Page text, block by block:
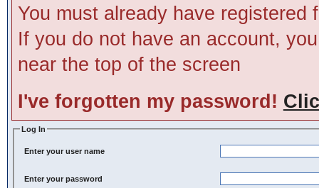
You must already have
If you do not have an account,
near the top of the screen
I've forgotten my password!
Log In
Enter your user name
Enter your password